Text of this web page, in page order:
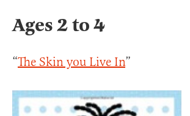
Ages 2 to 4
“The Skin you Live In”